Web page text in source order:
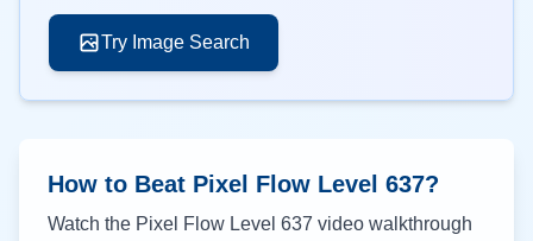
Try Image Search
How to Beat Pixel Flow Level 637?
Watch the Pixel Flow Level 637 video walkthrough